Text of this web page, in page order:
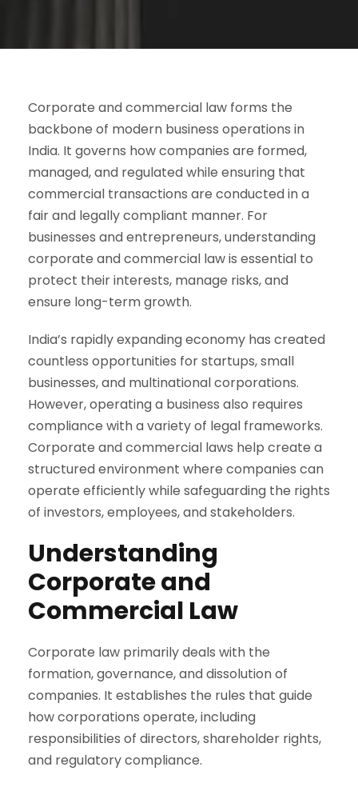
Corporate and commercial law forms the
backbone of modern business operations in
India. It governs how companies are formed,
managed, and regulated while ensuring that
commercial transactions are conducted in a
fair and legally compliant manner. For
businesses and entrepreneurs, understanding
corporate and commercial law is essential to
protect their interests, manage risks, and
ensure long-term growth.
India’s rapidly expanding economy has created
countless opportunities for startups, small
businesses, and multinational corporations.
However, operating a business also requires
compliance with a variety of legal frameworks.
Corporate and commercial laws help create a
structured environment where companies can
operate efficiently while safeguarding the rights
of investors, employees, and stakeholders.
Understanding
Corporate and
Commercial Law
Corporate law primarily deals with the
formation, governance, and dissolution of
companies. It establishes the rules that guide
how corporations operate, including
responsibilities of directors, shareholder rights,
and regulatory compliance.